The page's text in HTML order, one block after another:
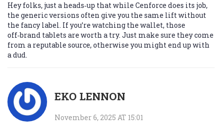
Hey folks, just a heads‑up that while Cenforce does its job,
the generic versions often give you the same lift without
the fancy label. If you’re watching the wallet, those
off‑brand tablets are worth a try. Just make sure they come
from a reputable source, otherwise you might end up with
a dud.
EKO LENNON
November 6, 2025 AT 15:01